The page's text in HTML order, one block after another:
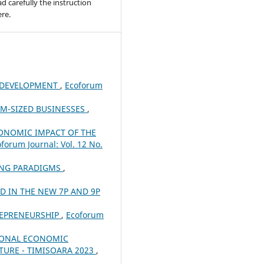
, Ecoforum
SIZED BUSINESSES ,
IMPACT OF THE
Journal: Vol. 12 No.
PARADIGMS ,
IN THE NEW 7P AND 9P
, Ecoforum
ECONOMIC
- TIMISOARA 2023 ,